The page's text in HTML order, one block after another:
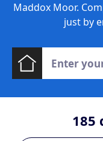
Maddox Moor.
just by
185